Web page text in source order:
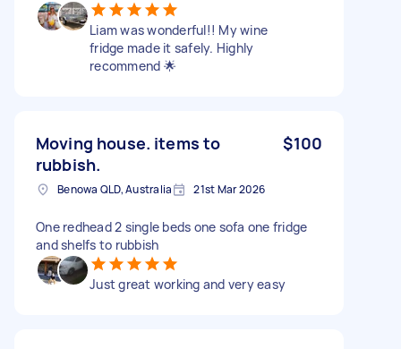
Liam was wonderful!! My wine
fridge made it safely. Highly
recommend 🌟
Moving house. items to
rubbish.
$100
Benowa QLD, Australia 21st Mar 2026
One redhead 2 single beds one sofa one fridge
and shelfs to rubbish
Just great working and very easy